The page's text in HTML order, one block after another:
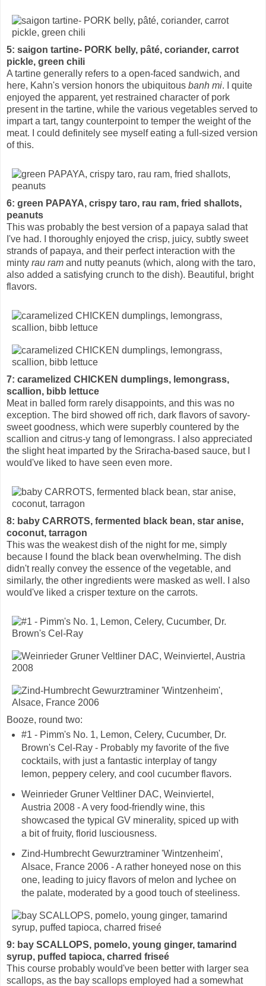
5: saigon tartine- PORK belly, pâté, coriander, carrot
pickle, green chili
A tartine generally refers to a open-faced sandwich, and
here, Kahn's version honors the ubiquitous banh mi. I quite
enjoyed the apparent, yet restrained character of pork
present in the tartine, while the various vegetables served to
impart a tart, tangy counterpoint to temper the weight of the
meat. I could definitely see myself eating a full-sized version
of this.
6: green PAPAYA, crispy taro, rau ram, fried shallots,
peanuts
This was probably the best version of a papaya salad that
I've had. I thoroughly enjoyed the crisp, juicy, subtly sweet
strands of papaya, and their perfect interaction with the
minty rau ram and nutty peanuts (which, along with the taro,
also added a satisfying crunch to the dish). Beautiful, bright
flavors.
7: caramelized CHICKEN dumplings, lemongrass,
scallion, bibb lettuce
Meat in balled form rarely disappoints, and this was no
exception. The bird showed off rich, dark flavors of savory-
sweet goodness, which were superbly countered by the
scallion and citrus-y tang of lemongrass. I also appreciated
the slight heat imparted by the Sriracha-based sauce, but I
would've liked to have seen even more.
8: baby CARROTS, fermented black bean, star anise,
coconut, tarragon
This was the weakest dish of the night for me, simply
because I found the black bean overwhelming. The dish
didn't really convey the essence of the vegetable, and
similarly, the other ingredients were masked as well. I also
would've liked a crisper texture on the carrots.
Booze, round two:
#1 - Pimm's No. 1, Lemon, Celery, Cucumber, Dr.
Brown's Cel-Ray - Probably my favorite of the five
cocktails, with just a fantastic interplay of tangy
lemon, peppery celery, and cool cucumber flavors.
Weinrieder Gruner Veltliner DAC, Weinviertel,
Austria 2008 - A very food-friendly wine, this
showcased the typical GV minerality, spiced up with
a bit of fruity, florid lusciousness.
Zind-Humbrecht Gewurztraminer 'Wintzenheim',
Alsace, France 2006 - A rather honeyed nose on this
one, leading to juicy flavors of melon and lychee on
the palate, moderated by a good touch of steeliness.
9: bay SCALLOPS, pomelo, young ginger, tamarind
syrup, puffed tapioca, charred friseé
This course probably would've been better with larger sea
scallops, as the bay scallops employed had a somewhat